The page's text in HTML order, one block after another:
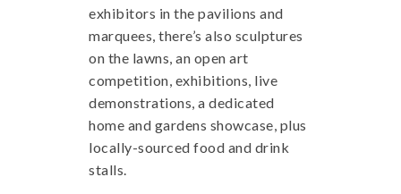
exhibitors in the pavilions and
marquees, there’s also sculptures
on the lawns, an open art
competition, exhibitions, live
demonstrations, a dedicated
home and gardens showcase, plus
locally-sourced food and drink
stalls.